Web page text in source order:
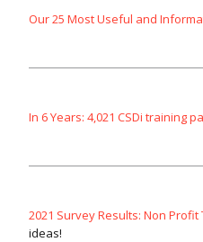
Our 25 Most Useful and
In 6 Years: 4,021 CSDi training
2021 Survey Results: Non
ideas!